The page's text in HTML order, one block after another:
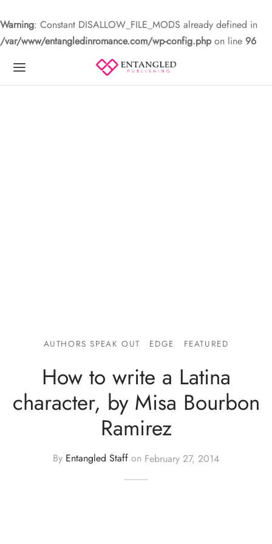
Warning: Constant DISALLOW_FILE_MODS already defined in
/var/www/entangledinromance.com/wp-config.phpon line 96
AUTHORS SPEAK OUT EDGE FEATURED
How to write a Latina
character, by Misa Bourbon
Ramirez
By Entangled Staff on February 27, 2014